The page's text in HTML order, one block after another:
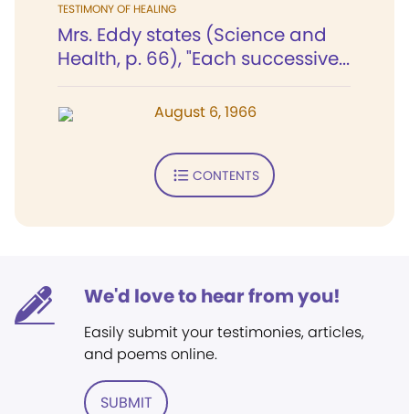
TESTIMONY OF HEALING
Mrs. Eddy states (Science and
Health, p. 66), "Each successive...
August 6, 1966
CONTENTS
We'd love to hear from you!
Easily submit your testimonies, articles,
and poems online.
SUBMIT